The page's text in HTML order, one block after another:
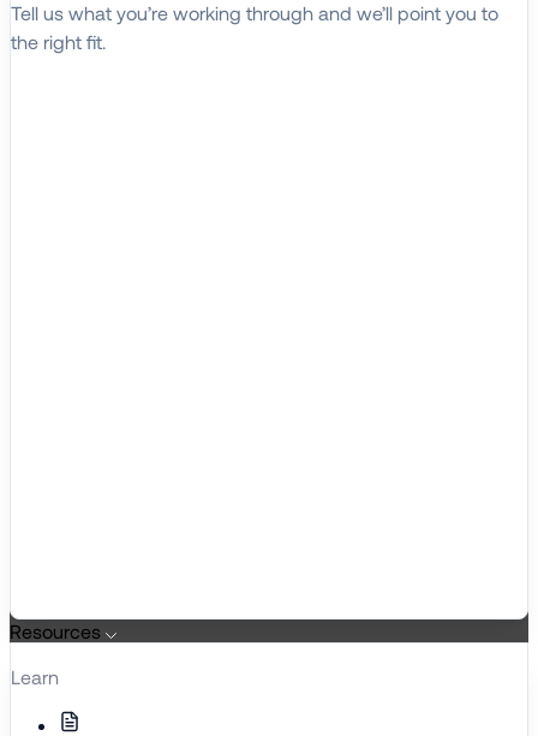
Tell us what you’re working through and we’ll point you to
the right fit.
Resources
Learn